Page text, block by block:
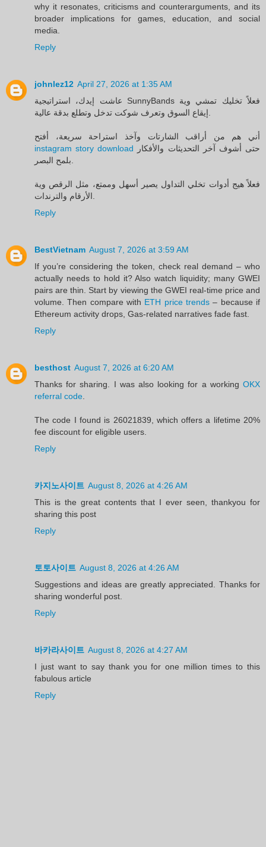
why it resonates, criticisms and counterarguments, and its
broader implications for games, education, and social
media.
Reply
johnlez12 April 27, 2026 at 1:35 AM
عاشت إيدك، استراتيجية SunnyBands فعلاً تخليك تمشي وية
أني هم من أراقب الشارتات وآخذ استراحة سريعة، أفتح
instagram story download
فعلاً هيج أدوات تخلي التداول يصير أسهل وممتع، مثل الرقص وية
Reply
BestVietnam August 7, 2026 at 3:59 AM
If you’re considering the token, check real demand – who
actually needs to hold it? Also watch liquidity; many GWEI
pairs are thin. Start by viewing the GWEI real-time price and
volume. Then compare with ETH price trends – because if
Ethereum activity drops, Gas‑related narratives fade fast.
Reply
besthost August 7, 2026 at 6:20 AM
Thanks for sharing. I was also looking for a working OKX
referral code
The code I found is 26021839, which offers a lifetime 20%
fee discount for eligible users.
Reply
카지노사이트 August 8, 2026 at 4:26 AM
This is the great contents that I ever seen, thankyou for
sharing this post
Reply
토토사이트 August 8, 2026 at 4:26 AM
Suggestions and ideas are greatly appreciated. Thanks for
sharing wonderful post.
Reply
바카라사이트 August 8, 2026 at 4:27 AM
I just want to say thank you for one million times to this
fabulous article
Reply